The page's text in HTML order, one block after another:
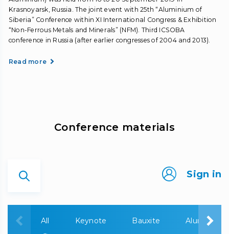
Krasnoyarsk, Russia. The joint event with 25th “Aluminium of
Siberia” Conference within XI International Congress & Exhibition
“Non-Ferrous Metals and Minerals” (NFM). Third ICSOBA
conference in Russia (after earlier congresses of 2004 and 2013).
Read more
Сonference materials
Sign in
All Keynote Bauxite Alumina